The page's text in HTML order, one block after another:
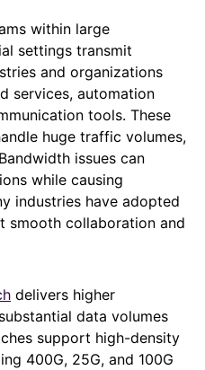
within large
settings transmit
and organizations
services, automation
tools. These
huge traffic volumes,
issues can
while causing
industries have adopted
smooth collaboration and
delivers higher
data volumes
support high-density
400G, 25G, and 100G